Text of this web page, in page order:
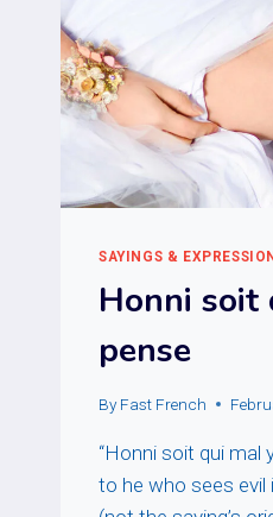
SAYINGS &
Honni soit
pense
By Fast French
“Honni soit qui mal
to he who sees evil